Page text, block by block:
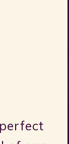
Claire is